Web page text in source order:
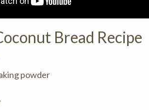
Bread Recipe
powder